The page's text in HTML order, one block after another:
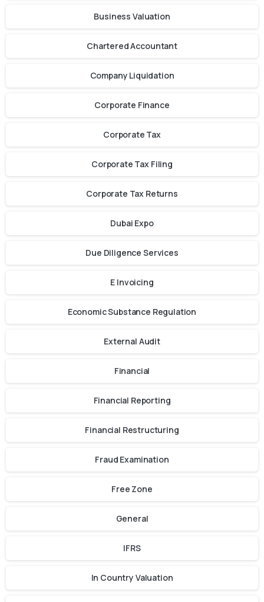
Business Valuation
Chartered Accountant
Company Liquidation
Corporate Finance
Corporate Tax
Corporate Tax Filing
Corporate Tax Returns
Dubai Expo
Due Diligence Services
E Invoicing
Economic Substance Regulation
External Audit
Financial
Financial Reporting
Financial Restructuring
Fraud Examination
Free Zone
General
IFRS
In Country Valuation